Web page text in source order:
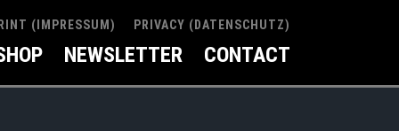
(IMPRESSUM) PRIVACY (DATENSCHUTZ)
NEWSLETTER CONTACT